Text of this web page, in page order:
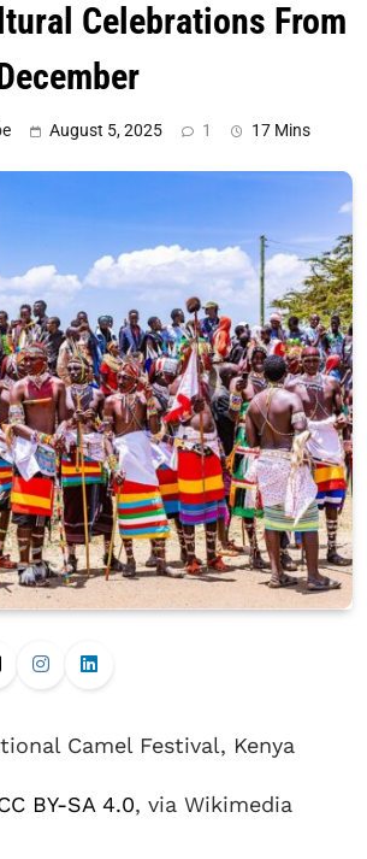
Celebrations From
August 5, 2025 1 17 Mins
Camel Festival, Kenya
BY-SA 4.0, via Wikimedia